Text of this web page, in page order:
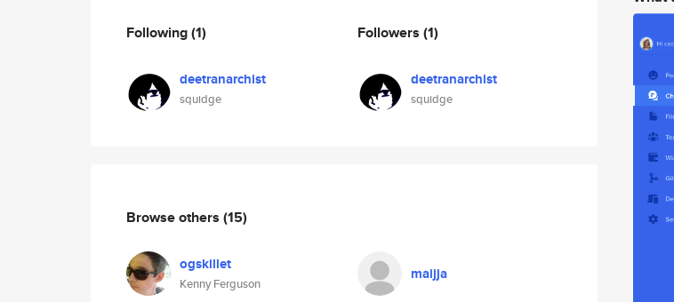
Following(1)
deetranarchist
squidge
Followers (1)
deetranarchist
squidge
Browse others (15)
ogskillet
Kenny Ferguson
maijja